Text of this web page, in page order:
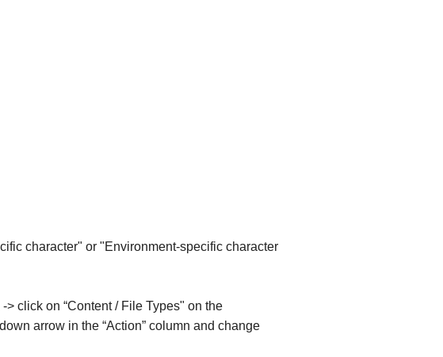
character" or "Environment-specific character
click on “Content / File Types" on the
arrow in the “Action” column and change